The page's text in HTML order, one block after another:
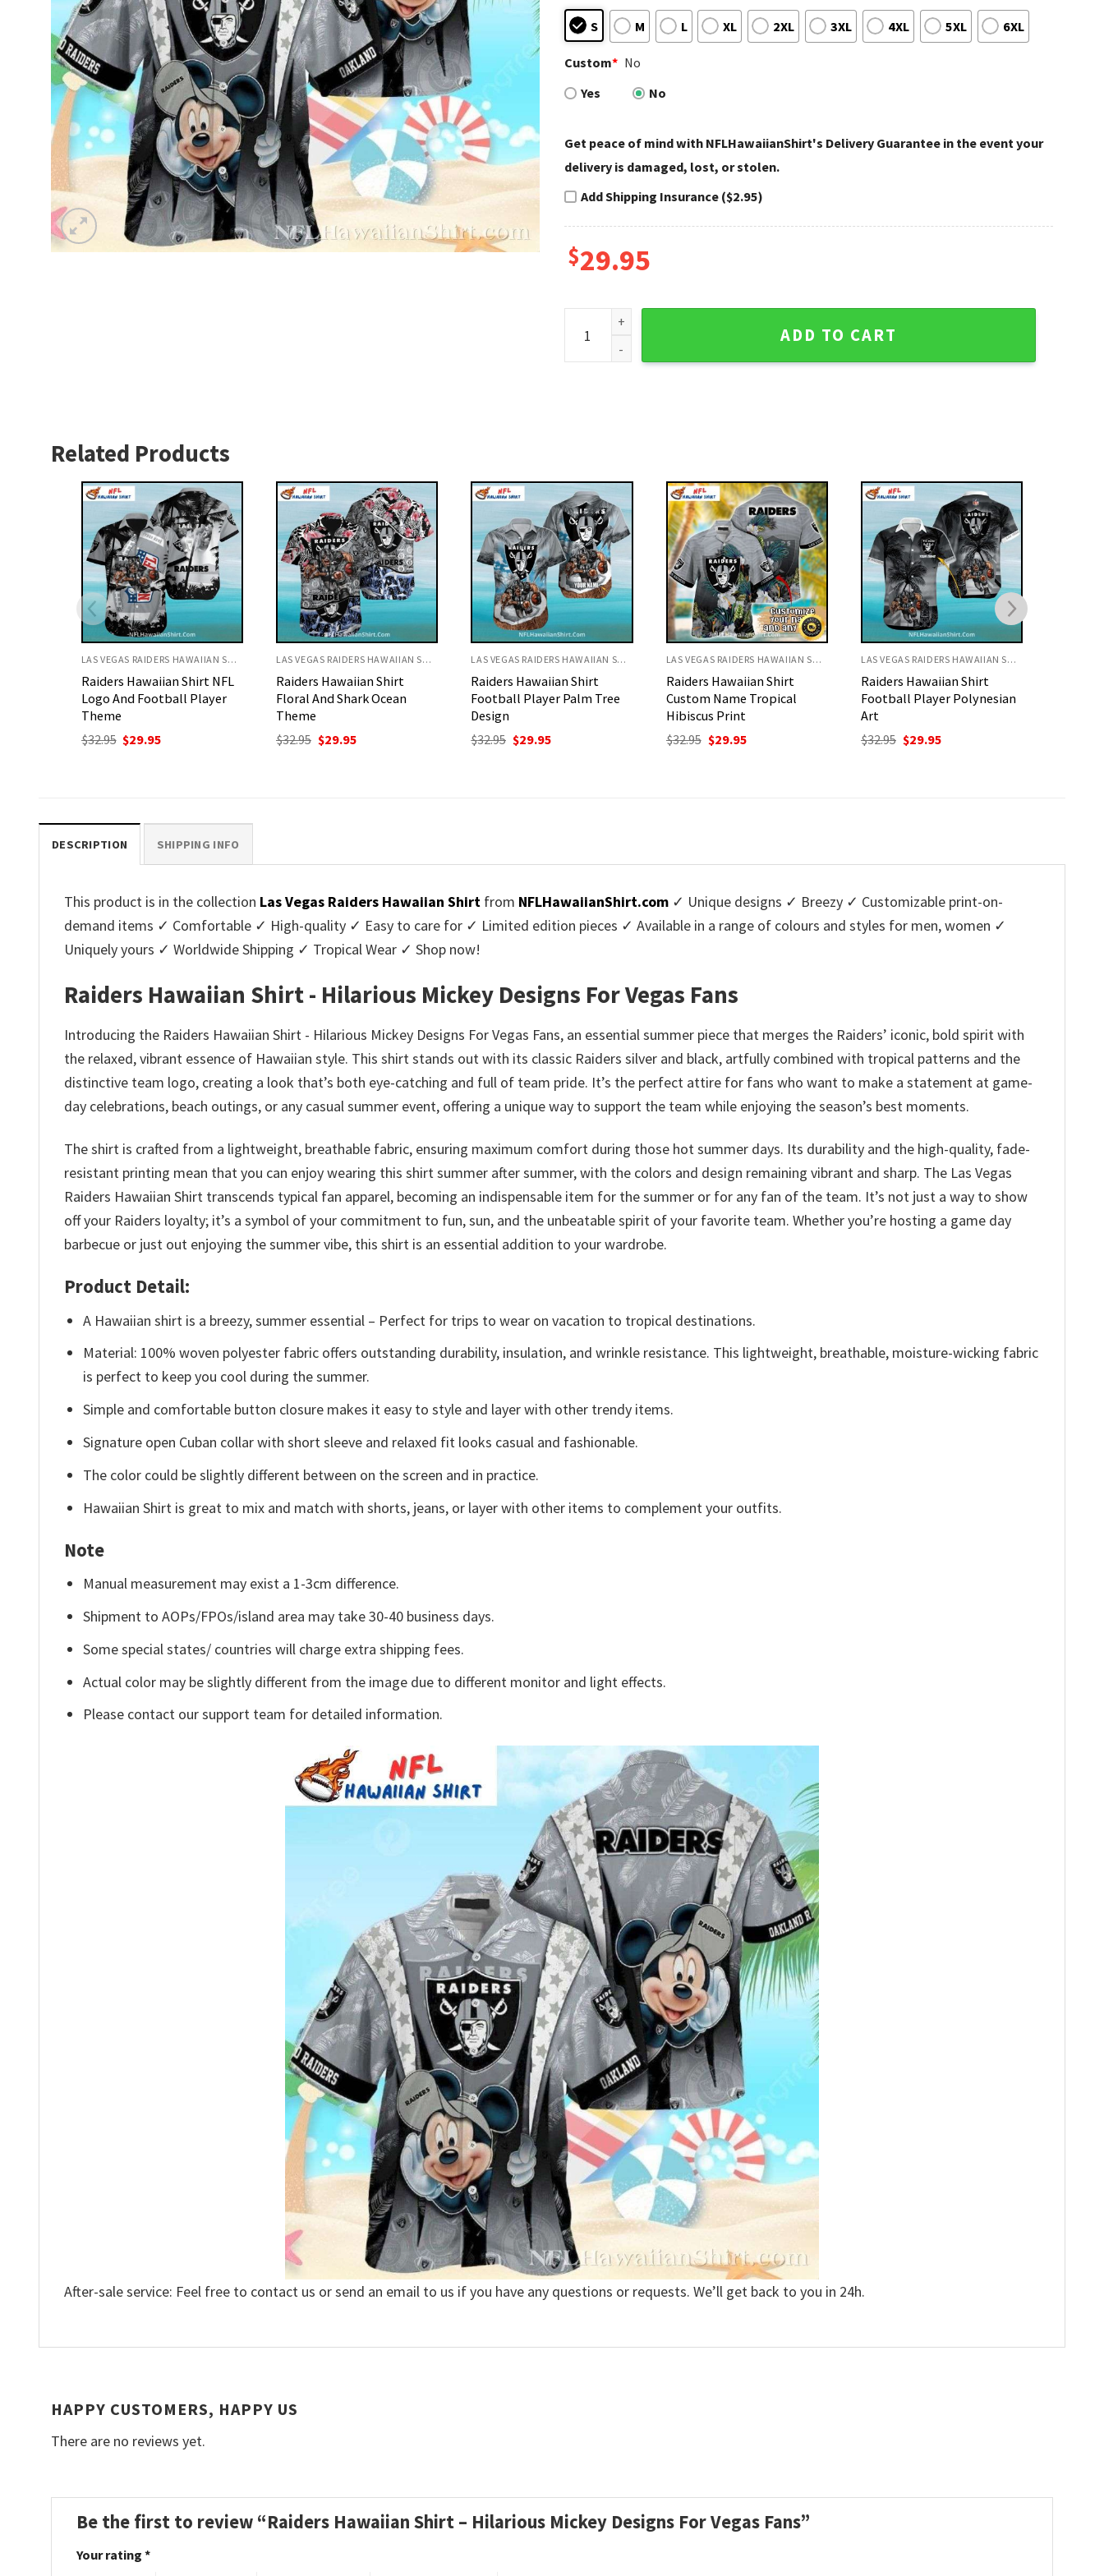
S M L XL 2XL 3XL 4XL 5XL 6XL
Custom* No
Yes
No
Get peace of mind with NFLHawaiianShirt's Delivery Guarantee in the event your
delivery is damaged, lost, or stolen.
Add Shipping Insurance ($2.95)
$29.95
Raiders Hawaiian Shirt - Hilarious Mickey Designs For Vegas Fans quantity
ADD TO CART
Related Products
LAS VEGAS RAIDERS HAWAIIAN SHIRT
Raiders Hawaiian Shirt
Floral And Shark Ocean
Theme
$32.95 Original
$29.95
LAS VEGAS RAIDERS HAWAIIAN SHIRT
Raiders Hawaiian Shirt
Football Player Palm Tree
Design
$32.95 Original
$29.95
LAS VEGAS RAIDERS HAWAIIAN SHIRT
Raiders Hawaiian Shirt
Custom Name Tropical
Hibiscus Print
$32.95 Original
$29.95
LAS VEGAS RAIDERS HAWAIIAN SHIRT
Raiders Hawaiian Shirt
Football Player Polynesian
Art
$32.95 Original
$29.95Current
LAS VEGAS RAIDERS HAWAIIAN SHIRT
Raiders Hawaiian Shirt With
Distressed Gray Pattern
$32.95
price
was:
DESCRIPTION SHIPPING INFO
This product is in the collection Las Vegas Raiders Hawaiian Shirt from NFLHawaiianShirt.com ✓ Unique designs ✓ Breezy ✓ Customizable print-on-
demand items ✓ Comfortable ✓ High-quality ✓ Easy to care for ✓ Limited edition pieces ✓ Available in a range of colours and styles for men, women ✓
Uniquely yours ✓ Worldwide Shipping ✓ Tropical Wear ✓ Shop now!
Raiders Hawaiian Shirt - Hilarious Mickey Designs For Vegas Fans
Introducing the Raiders Hawaiian Shirt - Hilarious Mickey Designs For Vegas Fans, an essential summer piece that merges the Raiders’ iconic, bold spirit with
the relaxed, vibrant essence of Hawaiian style. This shirt stands out with its classic Raiders silver and black, artfully combined with tropical patterns and the
distinctive team logo, creating a look that’s both eye-catching and full of team pride. It’s the perfect attire for fans who want to make a statement at game-
day celebrations, beach outings, or any casual summer event, offering a unique way to support the team while enjoying the season’s best moments.
The shirt is crafted from a lightweight, breathable fabric, ensuring maximum comfort during those hot summer days. Its durability and the high-quality, fade-
resistant printing mean that you can enjoy wearing this shirt summer after summer, with the colors and design remaining vibrant and sharp. The Las Vegas
Raiders Hawaiian Shirt transcends typical fan apparel, becoming an indispensable item for the summer or for any fan of the team. It’s not just a way to show
off your Raiders loyalty; it’s a symbol of your commitment to fun, sun, and the unbeatable spirit of your favorite team. Whether you’re hosting a game day
barbecue or just out enjoying the summer vibe, this shirt is an essential addition to your wardrobe.
Product Detail:
A Hawaiian shirt is a breezy, summer essential – Perfect for trips to wear on vacation to tropical destinations.
Material: 100% woven polyester fabric offers outstanding durability, insulation, and wrinkle resistance. This lightweight, breathable, moisture-wicking fabric
is perfect to keep you cool during the summer.
Simple and comfortable button closure makes it easy to style and layer with other trendy items.
Signature open Cuban collar with short sleeve and relaxed fit looks casual and fashionable.
The color could be slightly different between on the screen and in practice.
Hawaiian Shirt is great to mix and match with shorts, jeans, or layer with other items to complement your outfits.
Note
Manual measurement may exist a 1-3cm difference.
Shipment to AOPs/FPOs/island area may take 30-40 business days.
Some special states/ countries will charge extra shipping fees.
Actual color may be slightly different from the image due to different monitor and light effects.
Please contact our support team for detailed information.
After-sale service: Feel free to contact us or send an email to us if you have any questions or requests. We’ll get back to you in 24h.
HAPPY CUSTOMERS, HAPPY US
There are no reviews yet.
Be the first to review “Raiders Hawaiian Shirt – Hilarious Mickey Designs For Vegas Fans”
Your rating *